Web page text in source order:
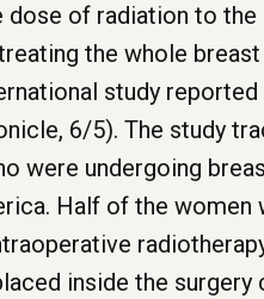
dose of radiation to
the whole
study
6/5). The study
were undergoing
Half of the women
inside the